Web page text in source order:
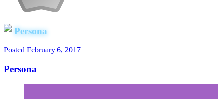
Persona
Posted February 6, 2017
Persona